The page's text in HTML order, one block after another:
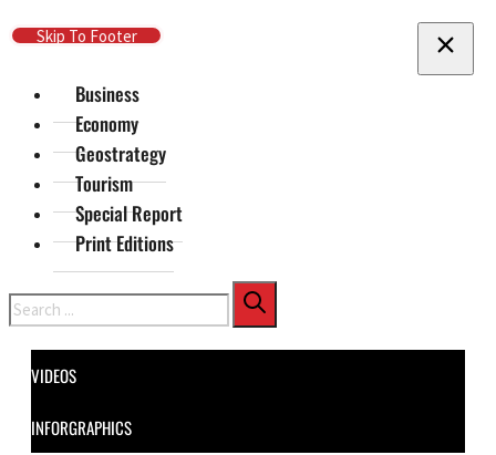
Skip To Main Content
Skip To Footer
Business
Economy
Geostrategy
Tourism
Special Report
Print Editions
Search
VIDEOS
INFORGRAPHICS